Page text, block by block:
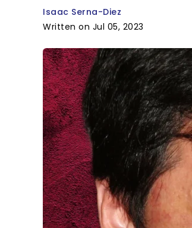
Isaac Serna-Diez
Written on Jul 05, 2023